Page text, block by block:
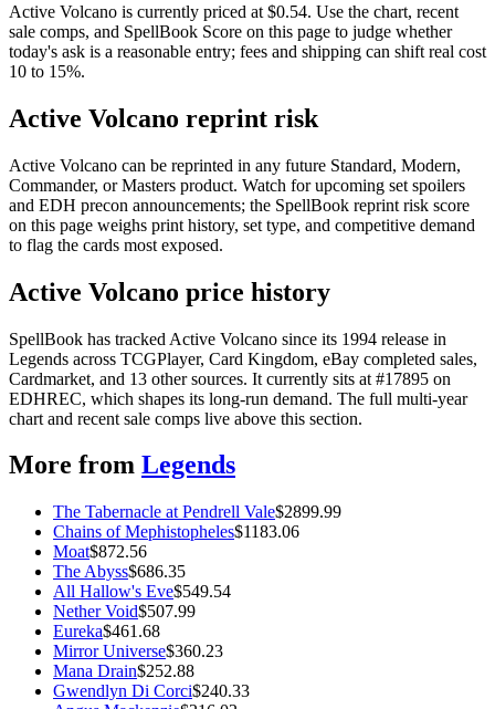
Active Volcano is currently priced at $0.54. Use the chart, recent
sale comps, and SpellBook Score on this page to judge whether
today's ask is a reasonable entry; fees and shipping can shift real cost
10 to 15%.
Active Volcano reprint risk
Active Volcano can be reprinted in any future Standard, Modern,
Commander, or Masters product. Watch for upcoming set spoilers
and EDH precon announcements; the SpellBook reprint risk score
on this page weighs print history, set type, and competitive demand
to flag the cards most exposed.
Active Volcano price history
SpellBook has tracked Active Volcano since its 1994 release in
Legends across TCGPlayer, Card Kingdom, eBay completed sales,
Cardmarket, and 13 other sources. It currently sits at #17895 on
EDHREC, which shapes its long-run demand. The full multi-year
chart and recent sale comps live above this section.
More from Legends
The Tabernacle at Pendrell Vale$2899.99
Chains of Mephistopheles$1183.06
Moat$872.56
The Abyss$686.35
All Hallow's Eve$549.54
Nether Void$507.99
Eureka$461.68
Mirror Universe$360.23
Mana Drain$252.88
Gwendlyn Di Corci$240.33